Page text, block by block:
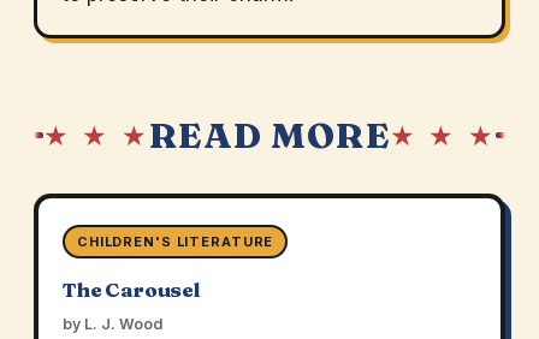
★ ★ ★READ MORE★ ★ ★
CHILDREN'S LITERATURE
The Carousel
by L. J. Wood